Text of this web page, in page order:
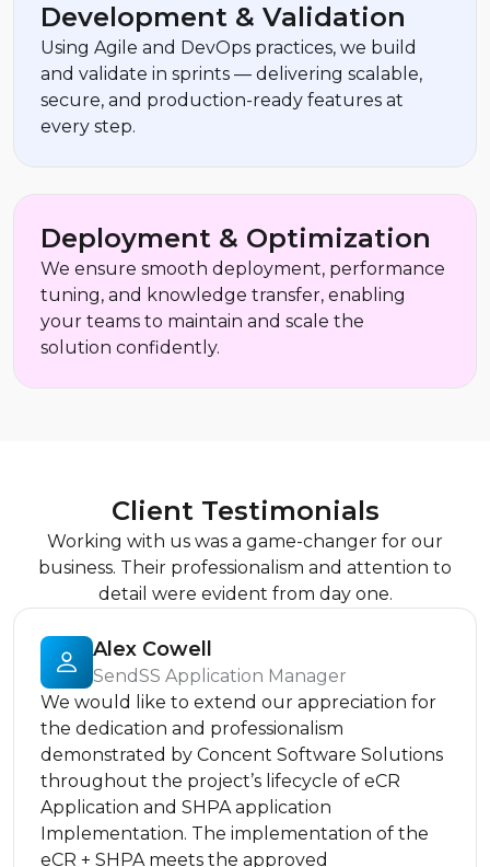
Development & Validation
Using Agile and DevOps practices, we build
and validate in sprints — delivering scalable,
secure, and production-ready features at
every step.
Deployment & Optimization
We ensure smooth deployment, performance
tuning, and knowledge transfer, enabling
your teams to maintain and scale the
solution confidently.
Client Testimonials
Working with us was a game-changer for our
business. Their professionalism and attention to
detail were evident from day one.
Alex Cowell
SendSS Application Manager
We would like to extend our appreciation for
the dedication and professionalism
demonstrated by Concent Software Solutions
throughout the project’s lifecycle of eCR
Application and SHPA application
Implementation. The implementation of the
eCR + SHPA meets the approved